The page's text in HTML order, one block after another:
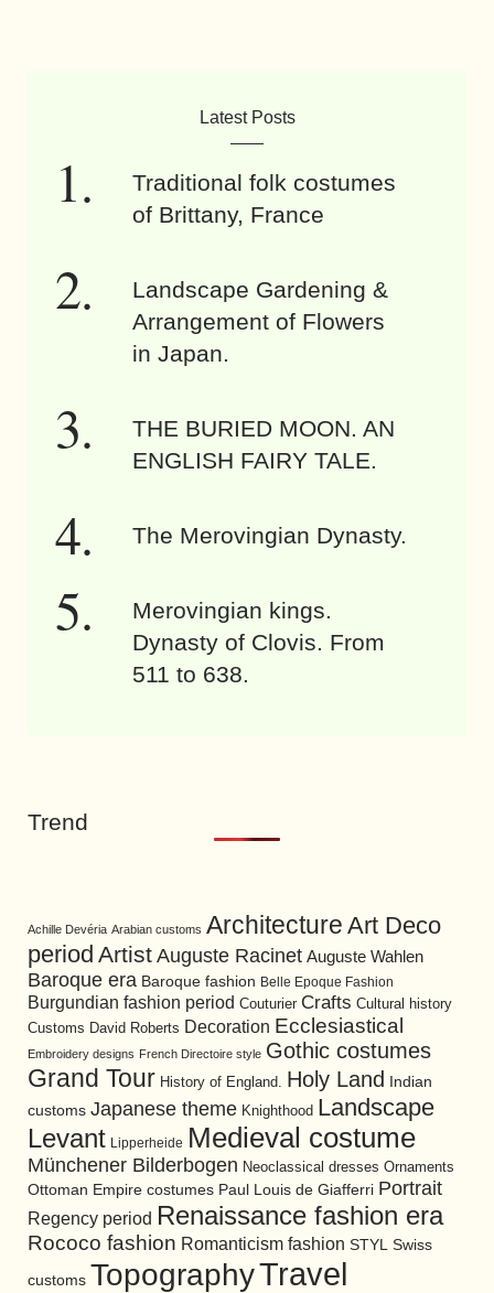
Latest Posts
Traditional folk costumes
of Brittany, France
Landscape Gardening &
Arrangement of Flowers
in Japan.
THE BURIED MOON. AN
ENGLISH FAIRY TALE.
The Merovingian Dynasty.
Merovingian kings.
Dynasty of Clovis. From
511 to 638.
Trend
Achille Devéria Arabian customs Architecture Art Deco
period Artist Auguste Racinet Auguste Wahlen
Baroque era Baroque fashion Belle Epoque Fashion
Burgundian fashion period Couturier Crafts Cultural history
Customs David Roberts Decoration Ecclesiastical
Embroidery designs French Directoire style Gothic costumes
Grand Tour History of England. Holy Land
Indian
customs Japanese theme Knighthood Landscape
Levant Lipperheide Medieval costume
Münchener Bilderbogen Neoclassical dresses Ornaments
Ottoman Empire costumes Paul Louis de Giafferri Portrait
Regency period Renaissance fashion era
Rococo fashion Romanticism fashion STYL Swiss
customs TopographyTravel